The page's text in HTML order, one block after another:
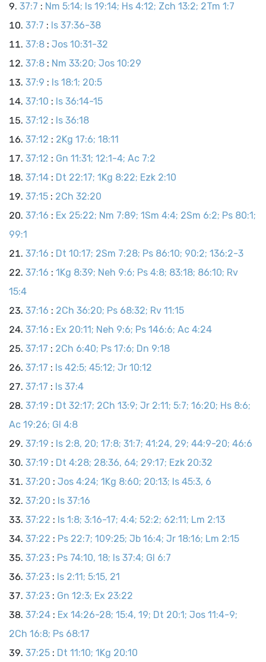
37:7 : Nm 5:14; Is 19:14; Hs 4:12; Zch 13:2; 2Tm 1:7
37:7 : Is 37:36-38
37:8 : Jos 10:31-32
37:8 : Nm 33:20; Jos 10:29
37:9 : Is 18:1; 20:5
37:10 : Is 36:14-15
37:12 : Is 36:18
37:12 : 2Kg 17:6; 18:11
37:12 : Gn 11:31; 12:1-4; Ac 7:2
37:14 : Dt 22:17; 1Kg 8:22; Ezk 2:10
37:15 : 2Ch 32:20
37:16 : Ex 25:22; Nm 7:89; 1Sm 4:4; 2Sm 6:2; Ps 80:1;
99:1
37:16 : Dt 10:17; 2Sm 7:28; Ps 86:10; 90:2; 136:2-3
37:16 : 1Kg 8:39; Neh 9:6; Ps 4:8; 83:18; 86:10; Rv
15:4
37:16 : 2Ch 36:20; Ps 68:32; Rv 11:15
37:16 : Ex 20:11; Neh 9:6; Ps 146:6; Ac 4:24
37:17 : 2Ch 6:40; Ps 17:6; Dn 9:18
37:17 : Is 42:5; 45:12; Jr 10:12
37:17 : Is 37:4
37:19 : Dt 32:17; 2Ch 13:9; Jr 2:11; 5:7; 16:20; Hs 8:6;
Ac 19:26; Gl 4:8
37:19 : Is 2:8, 20; 17:8; 31:7; 41:24, 29; 44:9-20; 46:6
37:19 : Dt 4:28; 28:36, 64; 29:17; Ezk 20:32
37:20 : Jos 4:24; 1Kg 8:60; 20:13; Is 45:3, 6
37:20 : Is 37:16
37:22 : Is 1:8; 3:16-17; 4:4; 52:2; 62:11; Lm 2:13
37:22 : Ps 22:7; 109:25; Jb 16:4; Jr 18:16; Lm 2:15
37:23 : Ps 74:10, 18; Is 37:4; Gl 6:7
37:23 : Is 2:11; 5:15, 21
37:23 : Gn 12:3; Ex 23:22
37:24 : Ex 14:26-28; 15:4, 19; Dt 20:1; Jos 11:4-9;
2Ch 16:8; Ps 68:17
37:25 : Dt 11:10; 1Kg 20:10